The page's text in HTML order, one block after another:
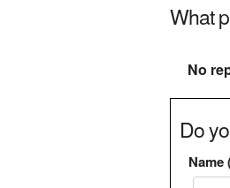
What
No
Do